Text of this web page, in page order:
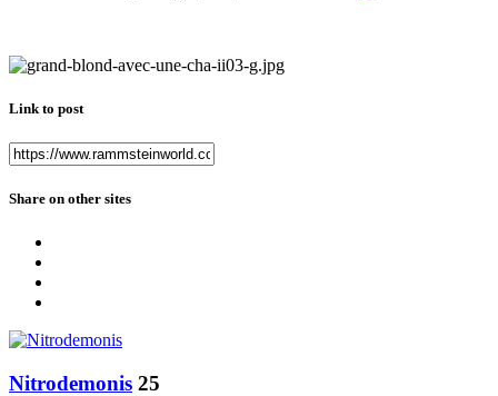
Link to post
Share on other sites
Nitrodemonis 25